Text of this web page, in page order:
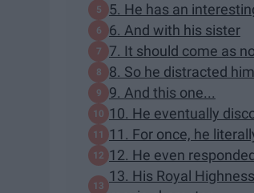
5. He has an
6. And with his sister
7. It should come as
8. So he distracted
9. And this one...
10. He eventually
11. For once, he
12. He even
13. His Royal